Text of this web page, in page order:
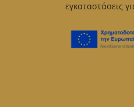
εγκαταστάσεις